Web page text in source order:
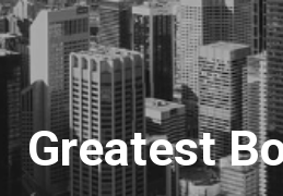
Skip to main
Greatest